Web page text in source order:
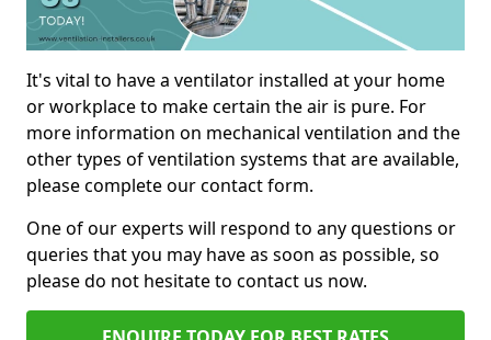
It's vital to have a ventilator installed at your home
or workplace to make certain the air is pure. For
more information on mechanical ventilation and the
other types of ventilation systems that are available,
please complete our contact form.
One of our experts will respond to any questions or
queries that you may have as soon as possible, so
please do not hesitate to contact us now.